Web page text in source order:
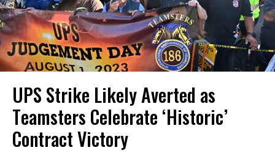
UPS Strike Likely Averted as
Teamsters Celebrate ‘Historic’
Contract Victory